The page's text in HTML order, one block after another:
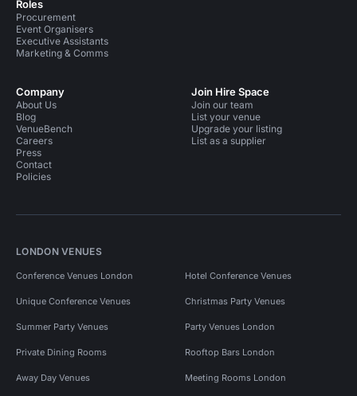
Roles
Procurement
Event Organisers
Executive Assistants
Marketing & Comms
Company
About Us
Blog
VenueBench
Careers
Press
Contact
Policies
Join Hire Space
Join our team
List your venue
Upgrade your listing
List as a supplier
LONDON VENUES
Conference Venues London Hotel Conference Venues
Unique Conference Venues Christmas Party Venues
Summer Party Venues Party Venues London
Private Dining Rooms Rooftop Bars London
Away Day Venues Meeting Rooms London